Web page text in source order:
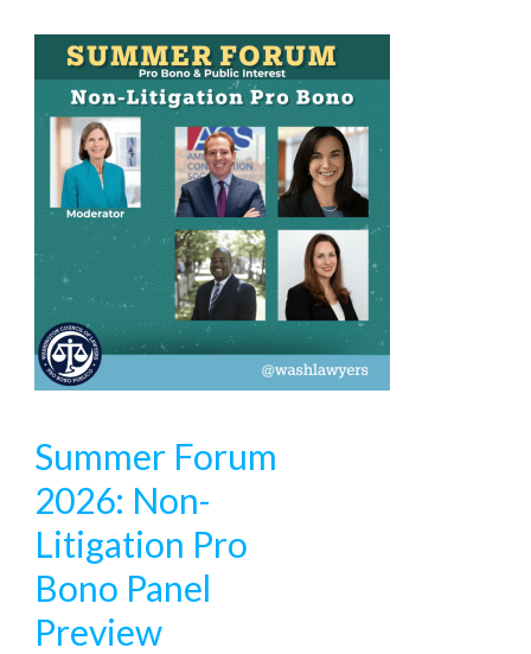
Summer Forum
2026: Non-
Litigation Pro
Bono Panel
Preview